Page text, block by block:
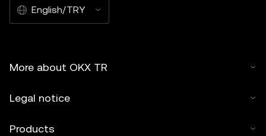
English/TRY
More about OKX TR
Legal notice
Products